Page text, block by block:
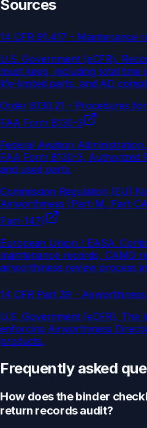
Sources
14 CFR 91.417 - Maintenance
U.S. Government (eCFR).
must keep, including total
life-limited parts, and AD
Order 8130.21 - Procedures
FAA Form 8130-3
Federal Aviation Administration.
FAA Form 8130-3, Authorized
and used parts.
Commission Regulation (EU)
Airworthiness (Part-M, Part-
Part-147)
European Union / EASA.
maintenance records, CAMO
airworthiness review process
14 CFR Part 39 -
U.S. Government (eCFR). The
enforcing Airworthiness
products.
Frequently asked
How does the binder
return records audit?